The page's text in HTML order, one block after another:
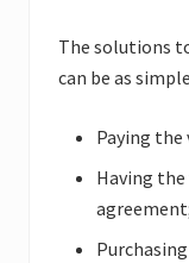
The solutions
can be as
Paying
Having